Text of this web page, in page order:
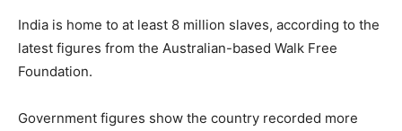
India is home to at least 8 million slaves, according to the
latest figures from the Australian-based Walk Free
Foundation.
Government figures show the country recorded more